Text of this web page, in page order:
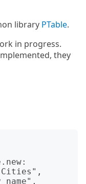
library PTable.
in progress.
they